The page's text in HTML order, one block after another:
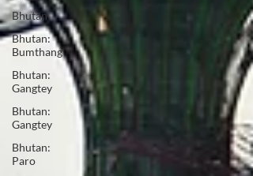
Bhutan
Bhutan:
Bumthang
Bhutan:
Gangtey
Bhutan:
Gangtey
Bhutan:
Paro